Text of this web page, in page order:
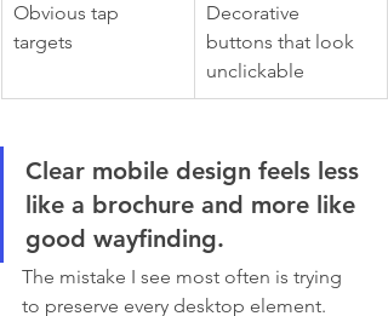
Obvious tap
targets
Decorative
buttons that look
unclickable
Clear mobile design feels less
like a brochure and more like
good wayfinding.
The mistake I see most often is trying
to preserve every desktop element.